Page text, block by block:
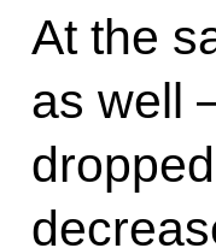
At the
as well